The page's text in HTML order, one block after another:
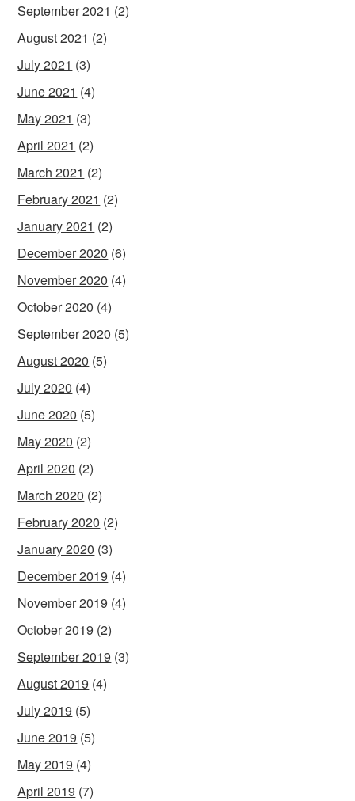
September 2021 (2)
August 2021 (2)
July 2021 (3)
June 2021 (4)
May 2021 (3)
April 2021 (2)
March 2021 (2)
February 2021 (2)
January 2021 (2)
December 2020 (6)
November 2020 (4)
October 2020 (4)
September 2020 (5)
August 2020 (5)
July 2020 (4)
June 2020 (5)
May 2020 (2)
April 2020 (2)
March 2020 (2)
February 2020 (2)
January 2020 (3)
December 2019 (4)
November 2019 (4)
October 2019 (2)
September 2019 (3)
August 2019 (4)
July 2019 (5)
June 2019 (5)
May 2019 (4)
April 2019 (7)